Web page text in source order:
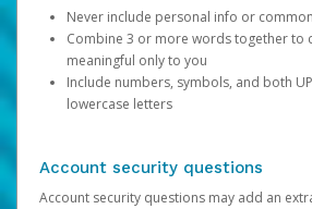
Never include personal info or
Combine 3 or more words together to
meaningful only to you
Include numbers, symbols, and both
lowercase letters
Account security questions
Account security questions may add an